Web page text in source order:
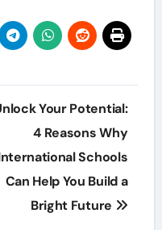
Your Potential:
4 Reasons Why
Schools
Can Help You Build a
Bright Future